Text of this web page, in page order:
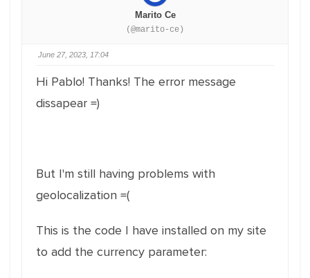
Marito Ce
(@marito-ce)
June 27, 2023, 17:04
Hi Pablo! Thanks! The error message
dissapear =)
But I'm still having problems with
geolocalization =(
This is the code I have installed on my site
to add the currency parameter: